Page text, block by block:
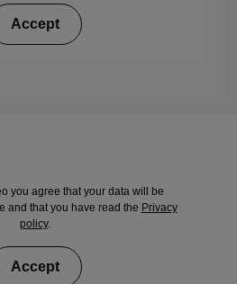
Accept
you agree that your data will be
and that you have read the Privacy
policy.
Accept